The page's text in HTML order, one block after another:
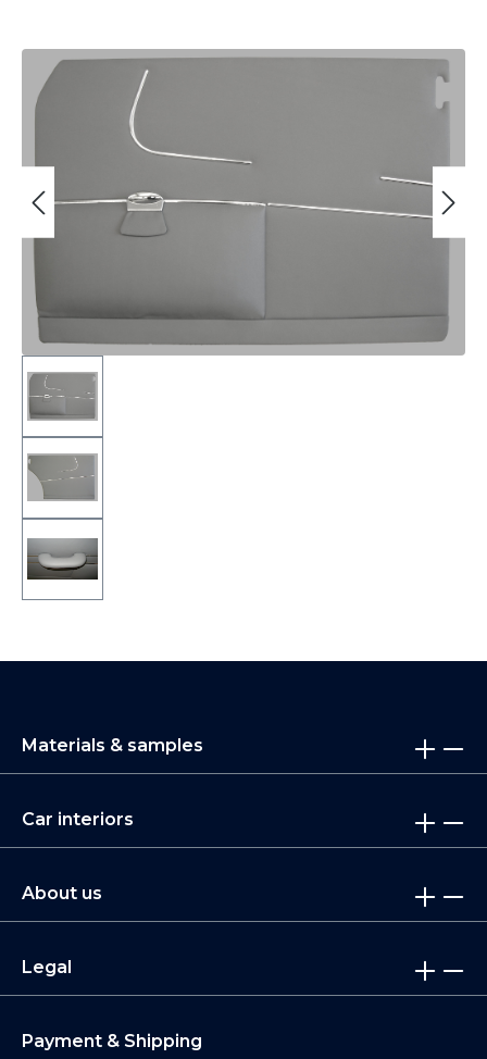
Skip image gallery
Materials & samples
Car interiors
About us
Legal
Payment & Shipping